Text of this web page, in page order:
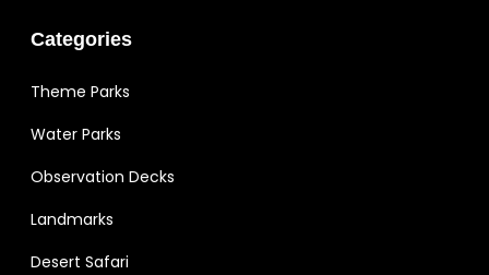
Categories
Theme Parks
Water Parks
Observation Decks
Landmarks
Desert Safari